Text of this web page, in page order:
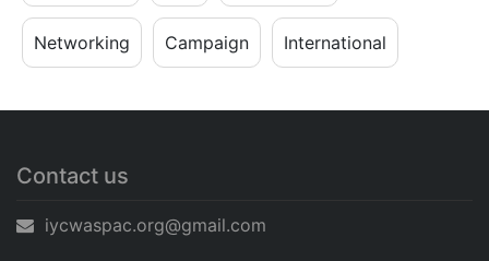
Networking Campaign International
Contact us
iycwaspac.org@gmail.com